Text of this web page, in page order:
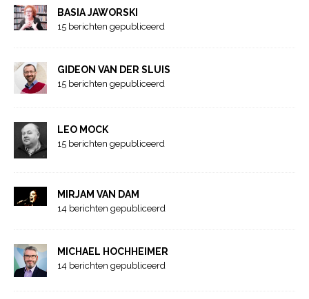
BASIA JAWORSKI
15 berichten gepubliceerd
GIDEON VAN DER SLUIS
15 berichten gepubliceerd
LEO MOCK
15 berichten gepubliceerd
MIRJAM VAN DAM
14 berichten gepubliceerd
MICHAEL HOCHHEIMER
14 berichten gepubliceerd